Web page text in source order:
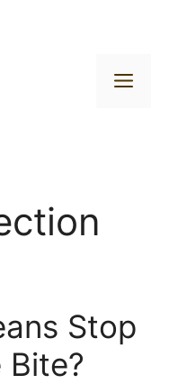
Stop
Bite?